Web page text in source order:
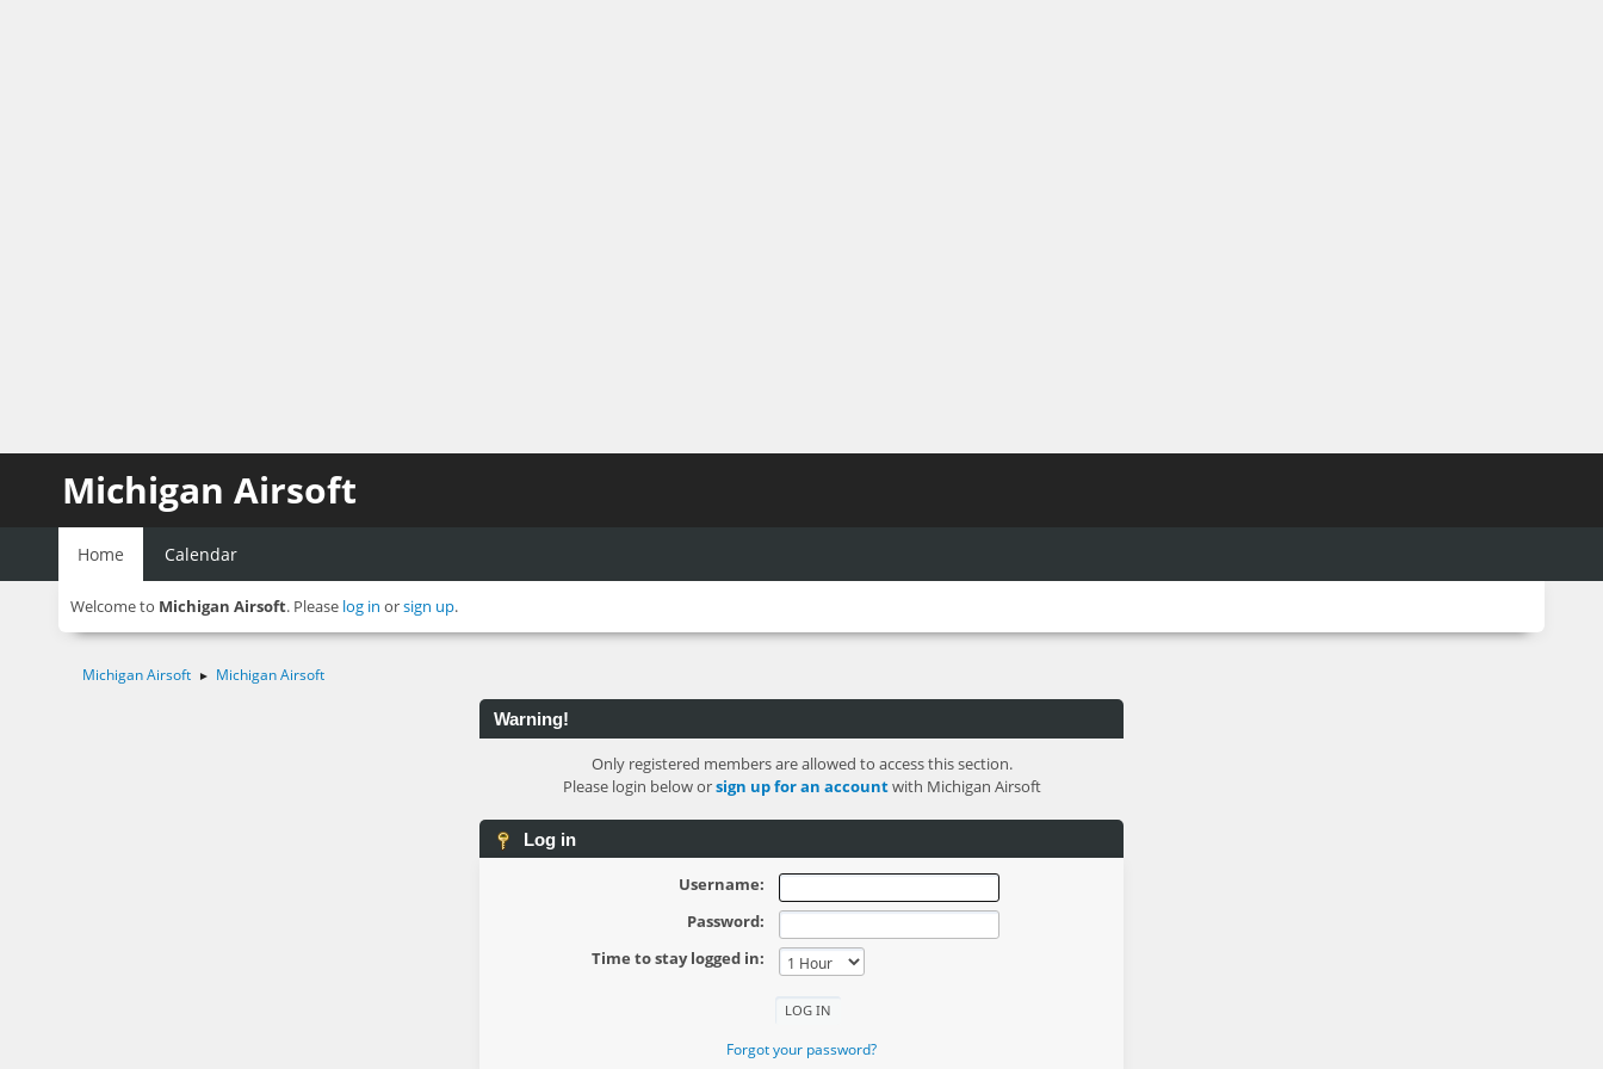
Michigan Airsoft
Home Calendar
Welcome to Michigan Airsoft. Please log in orsign up.
Michigan Airsoft ► Michigan Airsoft
Warning!
Only registered members are allowed to access this section.
Please login below orsign up for an accountwith Michigan Airsoft
Log in
Username:
Password:
Time to stay logged in:
Forgot your password?